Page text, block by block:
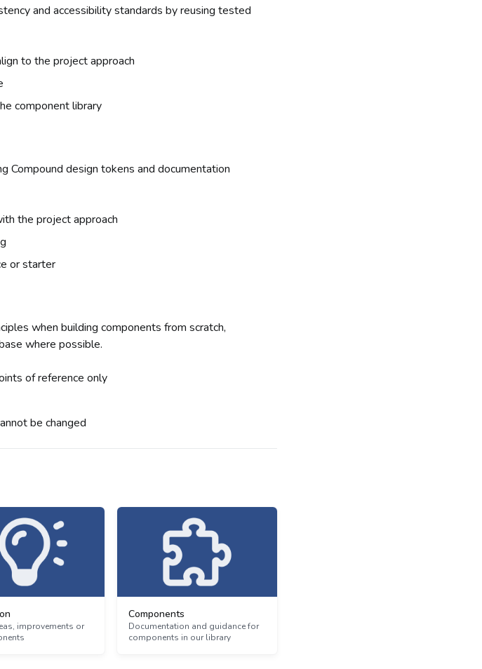
and accessibility standards by reusing tested
to the project approach
component library
Compound design tokens and documentation
the project approach
or starter
when building components from scratch,
where possible.
of reference only
be changed
improvements or
Components
Documentation and guidance for
components in our library